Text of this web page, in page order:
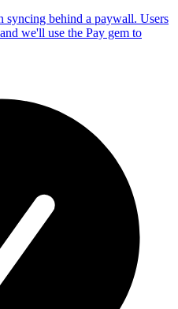
behind a paywall. Users
we'll use the Pay gem to